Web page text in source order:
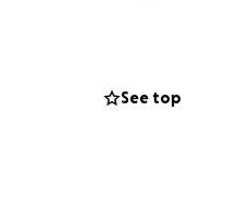
The other $300
See top